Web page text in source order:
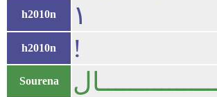
h2010n ۱
h2010n !
Sourena